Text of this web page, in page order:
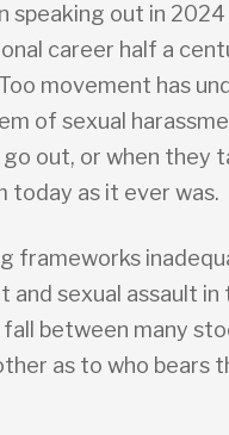
speaking out in
career half a
movement has
of sexual
out, or when they
today as it ever was.
frameworks
and sexual assault
between many
as to who bears